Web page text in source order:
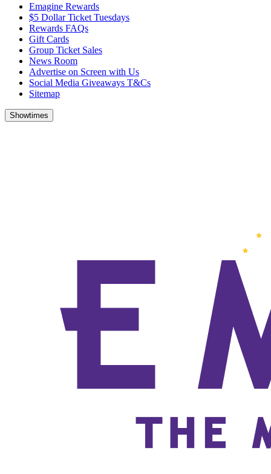
Emagine Rewards
$5 Dollar Ticket Tuesdays
Rewards FAQs
Gift Cards
Group Ticket Sales
News Room
Advertise on Screen with Us
Social Media Giveaways T&Cs
Sitemap
Showtimes